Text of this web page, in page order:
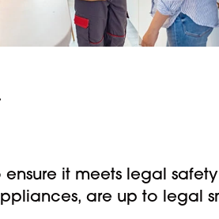
it meets legal
are up to legal